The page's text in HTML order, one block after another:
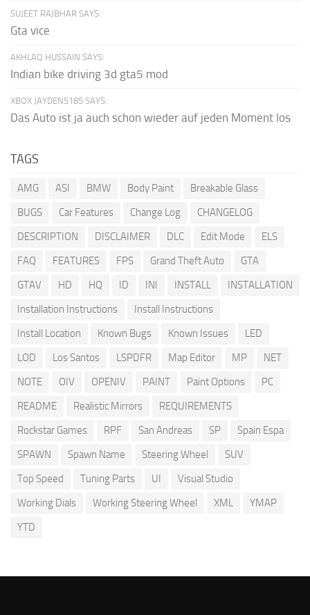
SUJEET RAJBHAR SAYS:
Gta vice
AKHLAQ HUSSAIN SAYS:
Indian bike driving 3d gta5 mod
XBOX JAYDEN5185 SAYS:
Das Auto ist ja auch schon wieder auf jeden Moment los
TAGS
AMG ASI BMW Body Paint
Breakable Glass
BUGS
Car Features Change Log
CHANGELOG
DESCRIPTION
DISCLAIMER DLC Edit Mode
ELS
FAQ
FEATURES FPS Grand Theft Auto
GTA
GTAV
HD HQ ID INI INSTALL
INSTALLATION
Installation Instructions
Install Instructions
Install Location
Known Bugs Known Issues
LED
LOD
Los Santos LSPDFR Map Editor MP
NET
NOTE
OIV OPENIV PAINT Paint Options
PC
README
Realistic Mirrors
REQUIREMENTS
Rockstar Games
RPF San Andreas SP
Spain Espa
SPAWN
Spawn Name Steering Wheel
SUV
Top Speed
Tuning Parts UI
Visual Studio
Working Dials
Working Steering Wheel XML
YMAP
YTD